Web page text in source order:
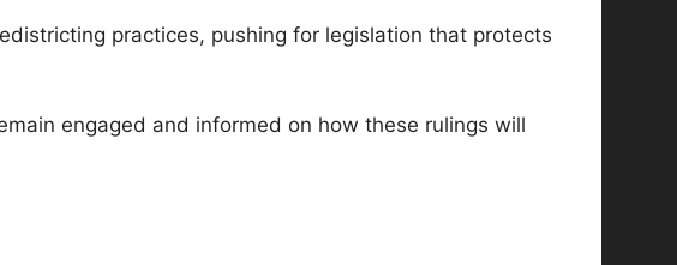
practices, pushing for legislation that protects
engaged and informed on how these rulings will